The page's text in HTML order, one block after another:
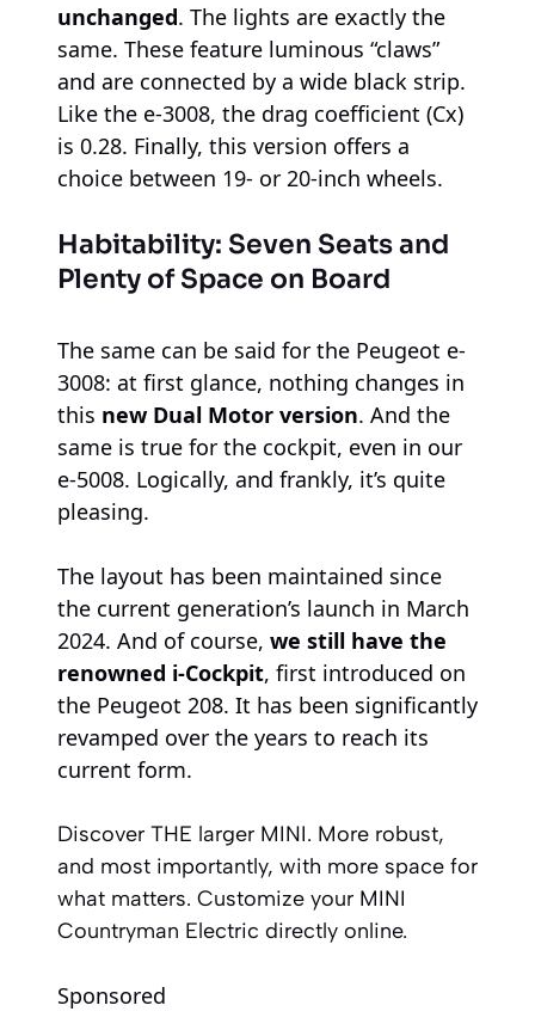
unchanged. The lights are exactly the
same. These feature luminous “claws”
and are connected by a wide black strip.
Like the e-3008, the drag coefficient (Cx)
is 0.28. Finally, this version offers a
choice between 19- or 20-inch wheels.
Habitability: Seven Seats and
Plenty of Space on Board
The same can be said for the Peugeot e-
3008: at first glance, nothing changes in
this new Dual Motor version. And the
same is true for the cockpit, even in our
e-5008. Logically, and frankly, it’s quite
pleasing.
The layout has been maintained since
the current generation’s launch in March
2024. And of course, we still have the
renowned i-Cockpit, first introduced on
the Peugeot 208. It has been significantly
revamped over the years to reach its
current form.
Discover THE larger MINI. More robust,
and most importantly, with more space for
what matters. Customize your MINI
Countryman Electric directly online.
Sponsored